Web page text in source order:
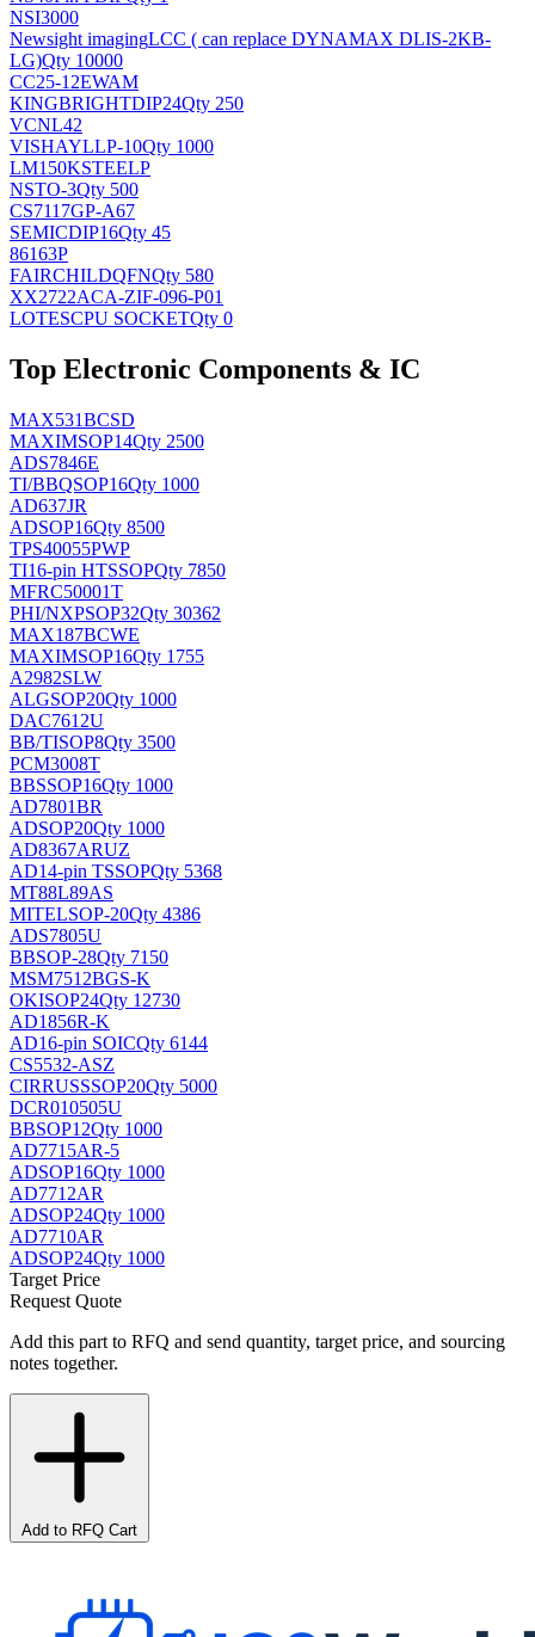
NSI3000
Newsight imagingLCC ( can replace DYNAMAX DLIS-2KB-
LG)Qty 10000
CC25-12EWAM
KINGBRIGHTDIP24Qty 250
VCNL42
VISHAYLLP-10Qty 1000
LM150KSTEELP
NSTO-3Qty 500
CS7117GP-A67
SEMICDIP16Qty 45
86163P
FAIRCHILDQFNQty 580
XX2722ACA-ZIF-096-P01
LOTESCPU SOCKETQty 0
Top Electronic Components & IC
MAX531BCSD
MAXIMSOP14Qty 2500
ADS7846E
TI/BBQSOP16Qty 1000
AD637JR
ADSOP16Qty 8500
TPS40055PWP
TI16-pin HTSSOPQty 7850
MFRC50001T
PHI/NXPSOP32Qty 30362
MAX187BCWE
MAXIMSOP16Qty 1755
A2982SLW
ALGSOP20Qty 1000
DAC7612U
BB/TISOP8Qty 3500
PCM3008T
BBSSOP16Qty 1000
AD7801BR
ADSOP20Qty 1000
AD8367ARUZ
AD14-pin TSSOPQty 5368
MT88L89AS
MITELSOP-20Qty 4386
ADS7805U
BBSOP-28Qty 7150
MSM7512BGS-K
OKISOP24Qty 12730
AD1856R-K
AD16-pin SOICQty 6144
CS5532-ASZ
CIRRUSSSOP20Qty 5000
DCR010505U
BBSOP12Qty 1000
AD7715AR-5
ADSOP16Qty 1000
AD7712AR
ADSOP24Qty 1000
AD7710AR
ADSOP24Qty 1000
Target Price
Request Quote
Add this part to RFQ and send quantity, target price, and sourcing
notes together.
Add to RFQ Cart